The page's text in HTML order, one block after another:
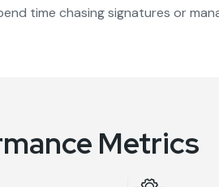
time chasing signatures or
Metrics